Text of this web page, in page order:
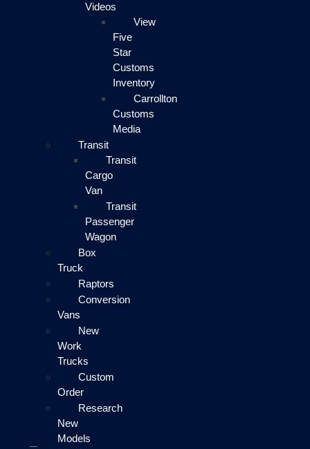
Videos
View
Five
Star
Customs
Inventory
Carrollton
Customs
Media
Transit
Transit
Cargo
Van
Transit
Passenger
Wagon
Box
Truck
Raptors
Conversion
Vans
New
Work
Trucks
Custom
Order
Research
New
Models